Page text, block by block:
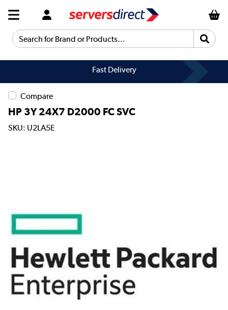
Search for Brand or Products...
Fast Delivery
Compare
HP 3Y 24X7 D2000 FC SVC
SKU: U2LA5E